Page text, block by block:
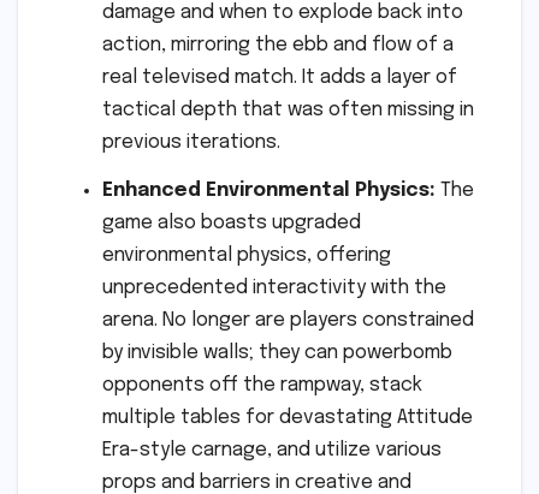
damage and when to explode back into
action, mirroring the ebb and flow of a
real televised match. It adds a layer of
tactical depth that was often missing in
previous iterations.
Enhanced Environmental Physics: The
game also boasts upgraded
environmental physics, offering
unprecedented interactivity with the
arena. No longer are players constrained
by invisible walls; they can powerbomb
opponents off the rampway, stack
multiple tables for devastating Attitude
Era-style carnage, and utilize various
props and barriers in creative and